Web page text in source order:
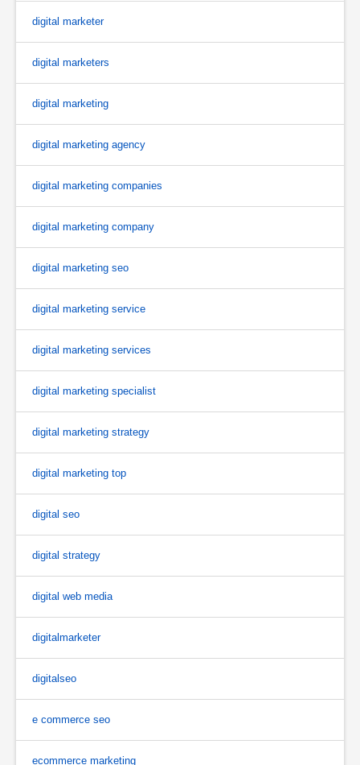
digital marketer
digital marketers
digital marketing
digital marketing agency
digital marketing companies
digital marketing company
digital marketing seo
digital marketing service
digital marketing services
digital marketing specialist
digital marketing strategy
digital marketing top
digital seo
digital strategy
digital web media
digitalmarketer
digitalseo
e commerce seo
ecommerce marketing